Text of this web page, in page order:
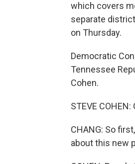
which covers
separate
on Thursday.
Democratic
Tennessee
Cohen.
STEVE
CHANG: So
about this new